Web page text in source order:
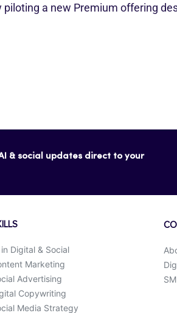
piloting a new Premium offering
& social updates direct to your
in Digital & Social
Marketing
Advertising
Copywriting
Media Strategy